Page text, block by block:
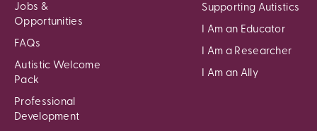
Jobs &
Opportunities
FAQs
Autistic Welcome
Pack
Professional
Development
Supporting Autistics
I Am an Educator
I Am a Researcher
I Am an Ally